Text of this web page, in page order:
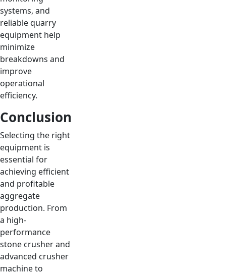
systems, and
reliable quarry
equipment help
minimize
breakdowns and
improve
operational
efficiency.
Conclusion
Selecting the right
equipment is
essential for
achieving efficient
and profitable
aggregate
production. From
a high-
performance
stone crusher and
advanced crusher
machine to